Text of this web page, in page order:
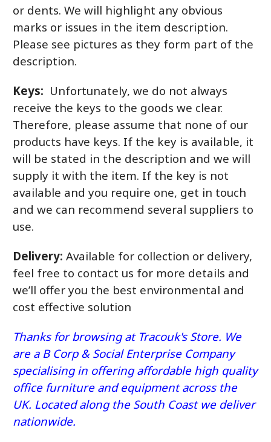
or dents. We will highlight any obvious
marks or issues in the item description.
Please see pictures as they form part of the
description.
Keys: Unfortunately, we do not always
receive the keys to the goods we clear.
Therefore, please assume that none of our
products have keys. If the key is available, it
will be stated in the description and we will
supply it with the item. If the key is not
available and you require one, get in touch
and we can recommend several suppliers to
use.
Delivery: Available for collection or delivery,
feel free to contact us for more details and
we’ll offer you the best environmental and
cost effective solution
Thanks for browsing at Tracouk's Store. We
are a B Corp & Social Enterprise Company
specialising in offering affordable high quality
office furniture and equipment across the
UK. Located along the South Coast we deliver
nationwide.